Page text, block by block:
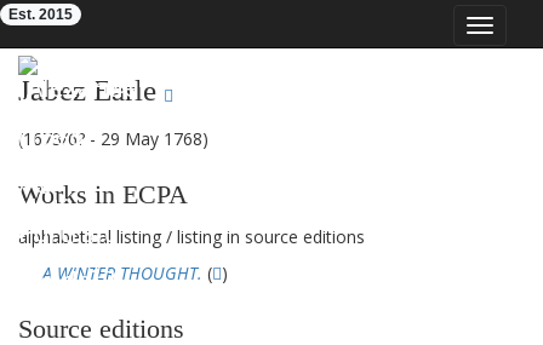
Toggle
Eighteenth-Century Poetry Archive
Est. 2015
Jabez Earle
(1673/6? - 29 May 1768)
Works in ECPA
alphabetical listing / listing in source editions
A WINTER THOUGHT. ( )
Source editions